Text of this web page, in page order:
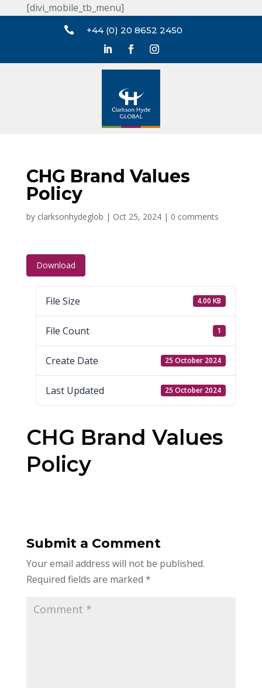
[divi_mobile_tb_menu]
 +44 (0) 20 8652 2450
CHG Brand Values
Policy
by clarksonhydeglob | Oct 25, 2024| 0 comments
Download
File Size 4.00 KB
File Count 1
Create Date 25 October 2024
Last Updated 25 October 2024
CHG Brand Values
Policy
Submit a Comment
Your email address will not be published.
Required fields are marked *